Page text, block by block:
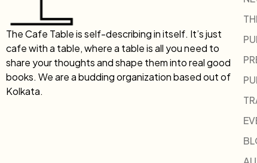
The Cafe Table is self-describing in itself. It’s just
cafe with a table, where a table is all you need to
share your thoughts and shape them into real good
books. We are a budding organization based out of
Kolkata.